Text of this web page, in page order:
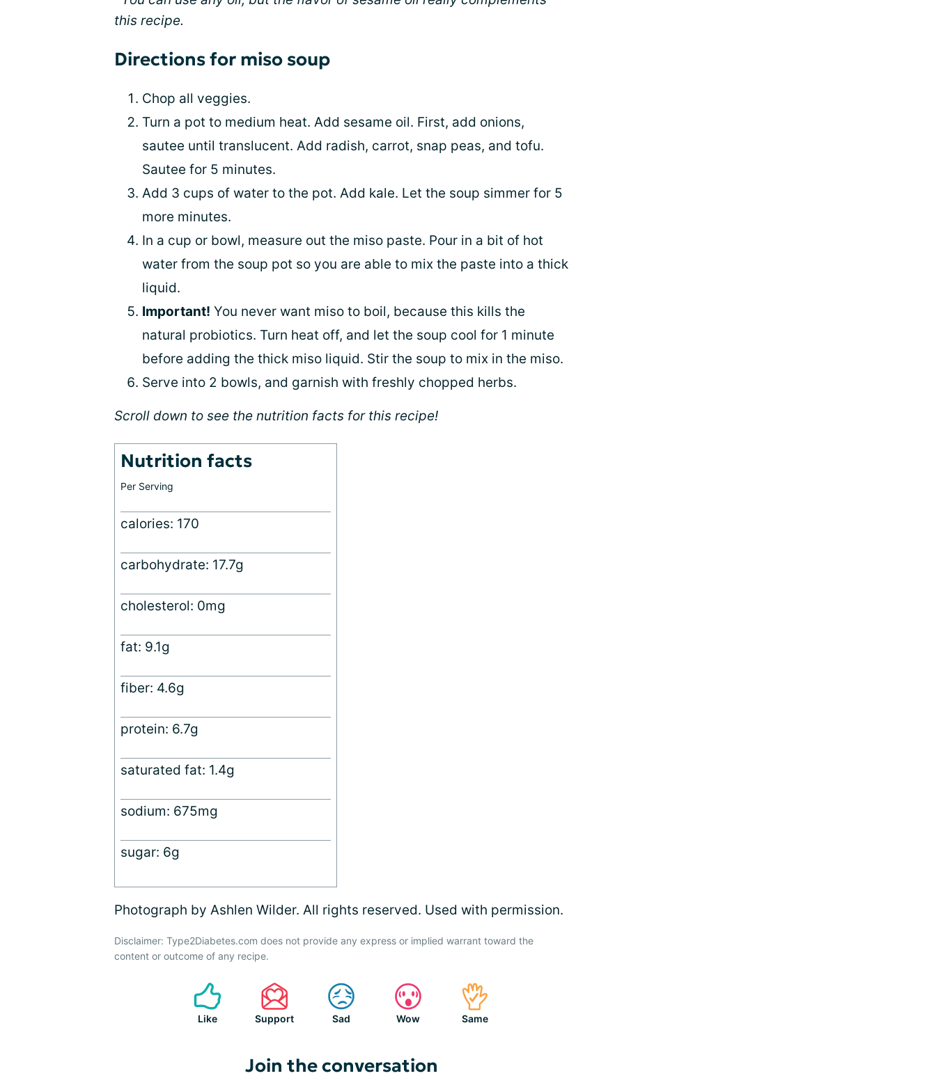
this recipe.
Directions for miso soup
Chop all veggies.
Turn a pot to medium heat. Add sesame oil. First, add onions,
sautee until translucent. Add radish, carrot, snap peas, and tofu.
Sautee for 5 minutes.
Add 3 cups of water to the pot. Add kale. Let the soup simmer for 5
more minutes.
In a cup or bowl, measure out the miso paste. Pour in a bit of hot
water from the soup pot so you are able to mix the paste into a thick
liquid.
Important! You never want miso to boil, because this kills the
natural probiotics. Turn heat off, and let the soup cool for 1 minute
before adding the thick miso liquid. Stir the soup to mix in the miso.
Serve into 2 bowls, and garnish with freshly chopped herbs.
Scroll down to see the nutrition facts for this recipe!
Nutrition facts
Per Serving
calories: 170
carbohydrate: 17.7g
cholesterol: 0mg
fat: 9.1g
fiber: 4.6g
protein: 6.7g
saturated fat: 1.4g
sodium: 675mg
sugar: 6g
Photograph by Ashlen Wilder. All rights reserved. Used with permission.
Disclaimer: Type2Diabetes.com does not provide any express or implied warrant toward the
content or outcome of any recipe.
Like Support Sad Wow Same
Join the conversation